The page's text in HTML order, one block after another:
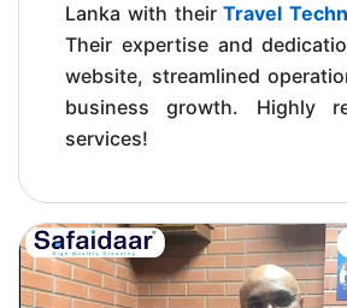
Lanka with theirTravel
Their expertise and
website, streamlined
business growth. Highly
services!